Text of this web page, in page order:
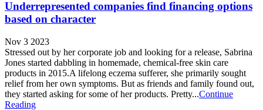
Underrepresented companies find financing options
based on character
Nov 3 2023
Stressed out by her corporate job and looking for a release, Sabrina
Jones started dabbling in homemade, chemical-free skin care
products in 2015.A lifelong eczema sufferer, she primarily sought
relief from her own symptoms. But as friends and family found out,
they started asking for some of her products. Pretty...Continue
Reading